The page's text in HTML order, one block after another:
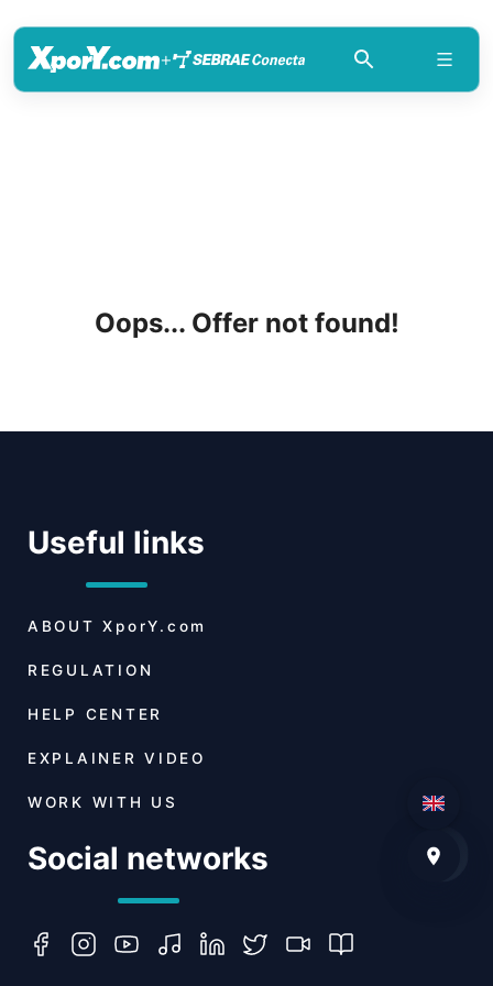
+
Oops... Offer not found!
Useful links
ABOUT XporY.com
REGULATION
HELP CENTER
EXPLAINER VIDEO
WORK WITH US
Social networks